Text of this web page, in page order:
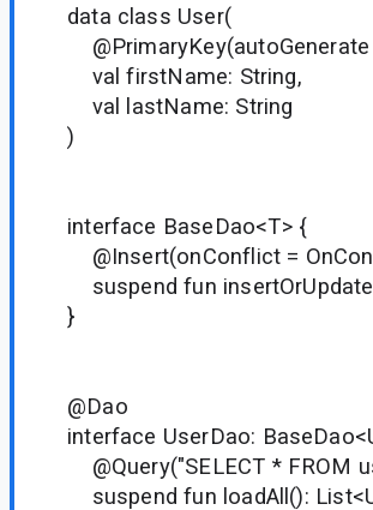
data class User(
val firstName: String,
val lastName: String
)
interface BaseDao<T> {
@Insert(onConflict =
suspend fun
}
@Dao
interface UserDao:
@Query("SELECT * FROM
suspend fun loadAll():